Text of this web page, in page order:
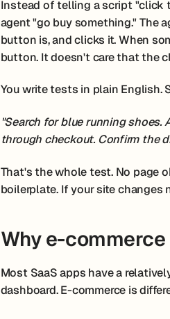
Instead of telling a script "click
agent "go buy something." The
button is, and clicks it. When
button. It doesn't care that the
You write tests in plain English.
"Search for blue running shoes.
through checkout. Confirm the
That's the whole test. No page
boilerplate. If your site
Why e-
Most SaaS apps have a
dashboard. E-commerce is